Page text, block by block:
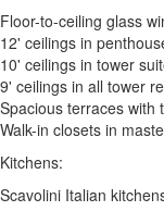
Floor-to-ceiling glass
12' ceilings in
10' ceilings in tower
9' ceilings in all tower
Spacious terraces with
Walk-in closets in
Kitchens:
Scavolini Italian